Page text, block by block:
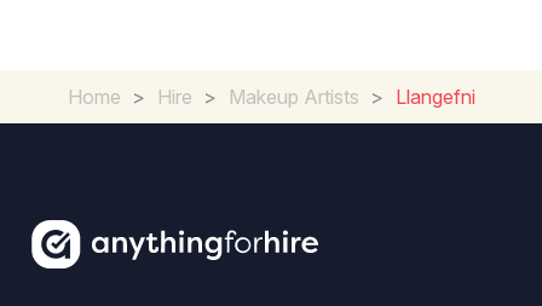
Home > Hire > Makeup Artists > Llangefni